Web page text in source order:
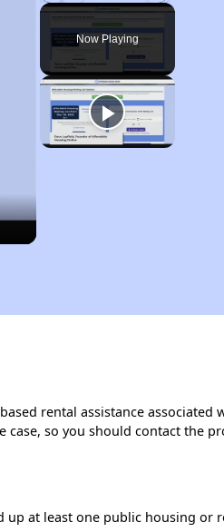
Play Unmute Fullscreen
Now Playing
rental assistance associated
so you should contact the
up at least one public housing or